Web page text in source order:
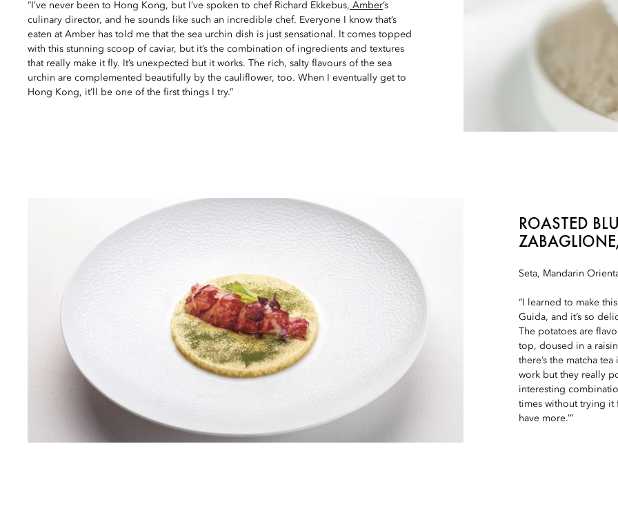
“I’ve never been to Hong Kong, but I’ve spoken to chef Richard Ekkebus, Amber’s
culinary director, and he sounds like such an incredible chef. Everyone I know that’s
eaten at Amber has told me that the sea urchin dish is just sensational. It comes topped
with this stunning scoop of caviar, but it’s the combination of ingredients and textures
that really make it fly. It’s unexpected but it works. The rich, salty flavours of the sea
urchin are complemented beautifully by the cauliflower, too. When I eventually get to
Hong Kong, it’ll be one of the first things I try.”
ROASTED
Seta, Mandarin
“I learned to make
Guida, and it’s so
The potatoes are
top, doused in a
there’s the matcha
work but they really
interesting
times without trying it
have more.’”